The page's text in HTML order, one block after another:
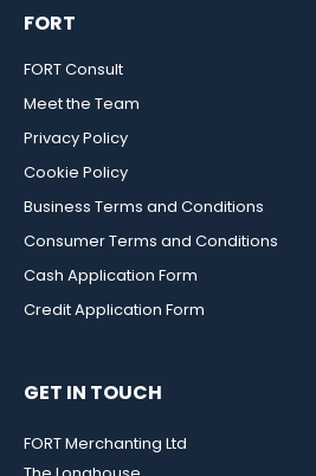
FORT
FORT Consult
Meet the Team
Privacy Policy
Cookie Policy
Business Terms and Conditions
Consumer Terms and Conditions
Cash Application Form
Credit Application Form
GET IN TOUCH
FORT Merchanting Ltd